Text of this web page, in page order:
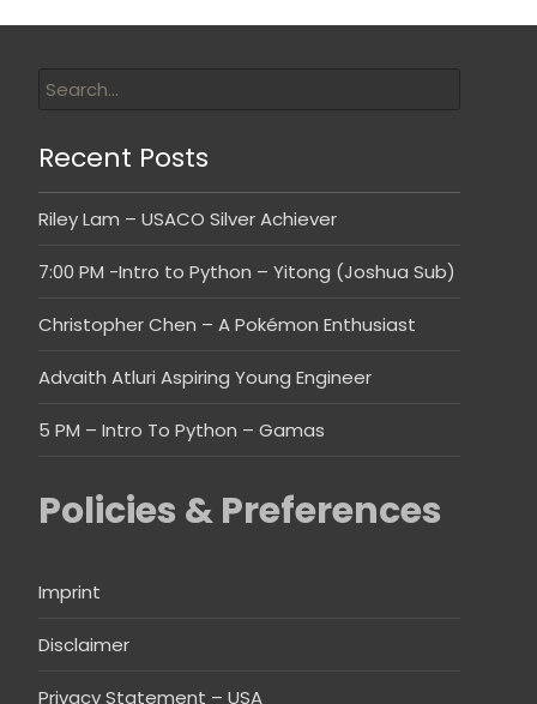
Recent Posts
Riley Lam – USACO Silver Achiever
7:00 PM -Intro to Python – Yitong (Joshua Sub)
Christopher Chen – A Pokémon Enthusiast
Advaith Atluri Aspiring Young Engineer
5 PM – Intro To Python – Gamas
Policies & Preferences
Imprint
Disclaimer
Privacy Statement – USA